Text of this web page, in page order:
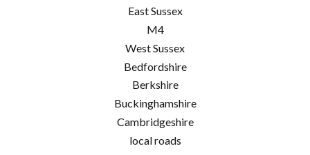
East Sussex
M4
West Sussex
Bedfordshire
Berkshire
Buckinghamshire
Cambridgeshire
local roads